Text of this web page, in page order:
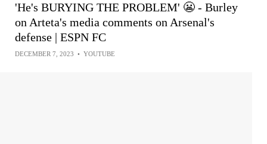
'He's BURYING THE PROBLEM' 😬 - Burley
on Arteta's media comments on Arsenal's
defense | ESPN FC
DECEMBER 7, 2023 • YOUTUBE